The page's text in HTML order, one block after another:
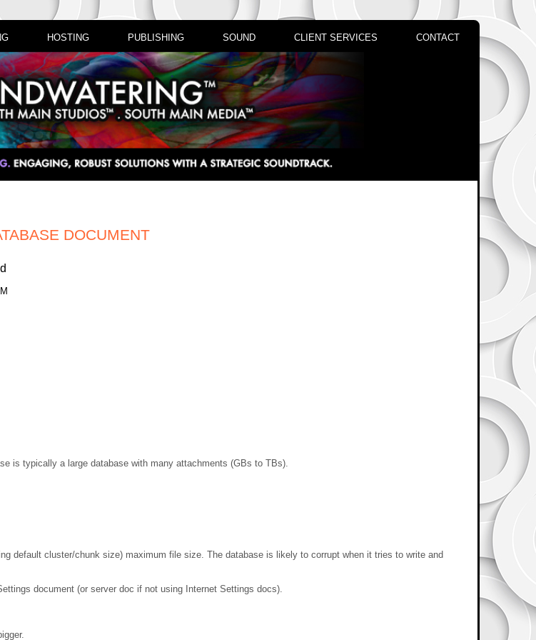
HOSTING PUBLISHING SOUND CLIENT SERVICES CONTACT
DOCUMENT
is typically a large database with many attachments (GBs to TBs).
default cluster/chunk size) maximum file size. The database is likely to corrupt when it tries to write and
document (or server doc if not using Internet Settings docs).